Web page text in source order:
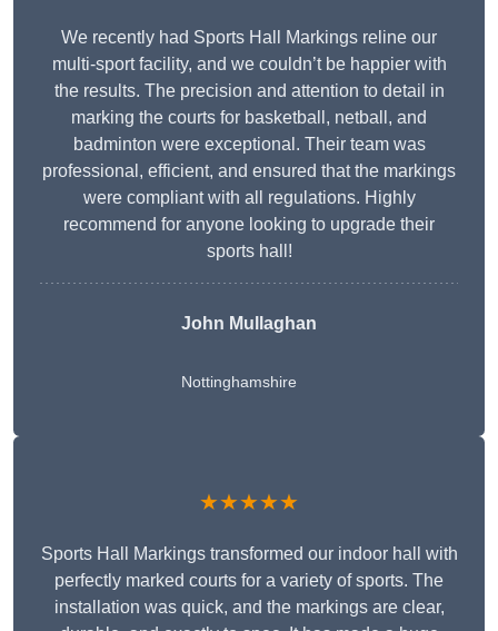
We recently had Sports Hall Markings reline our
multi-sport facility, and we couldn’t be happier with
the results. The precision and attention to detail in
marking the courts for basketball, netball, and
badminton were exceptional. Their team was
professional, efficient, and ensured that the markings
were compliant with all regulations. Highly
recommend for anyone looking to upgrade their
sports hall!
John Mullaghan
Nottinghamshire
★★★★★
Sports Hall Markings transformed our indoor hall with
perfectly marked courts for a variety of sports. The
installation was quick, and the markings are clear,